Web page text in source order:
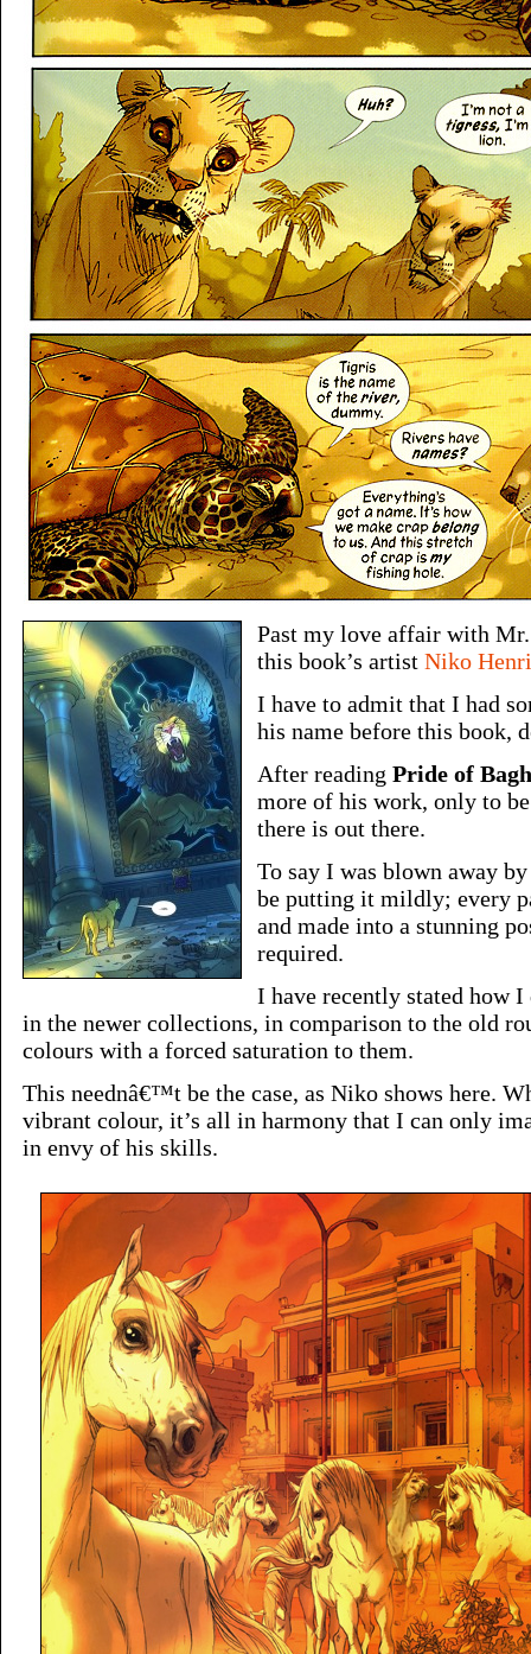
Past my love affair with
this book’s artist Niko
I have to admit that I had
his name before this book,
After reading Pride of
more of his work, only to
there is out there.
To say I was blown away
be putting it mildly; every
and made into a stunning
required.
I have recently stated how
in the newer collections, in comparison to the old
colours with a forced saturation to them.
This neednâ€™t be the case, as Niko shows here.
vibrant colour, it’s all in harmony that I can only
in envy of his skills.